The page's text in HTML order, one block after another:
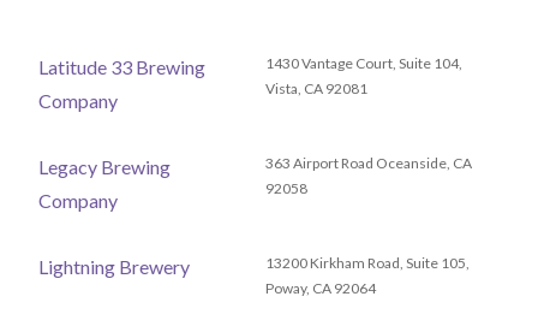
Latitude 33 Brewing
Company
1430 Vantage Court, Suite 104,
Vista, CA 92081
Legacy Brewing
Company
363 Airport Road Oceanside, CA
92058
Lightning Brewery
13200 Kirkham Road, Suite 105,
Poway, CA 92064